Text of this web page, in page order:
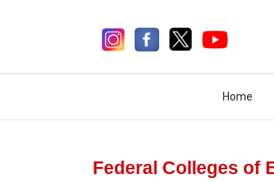
Home
Home
Federal Colleges of